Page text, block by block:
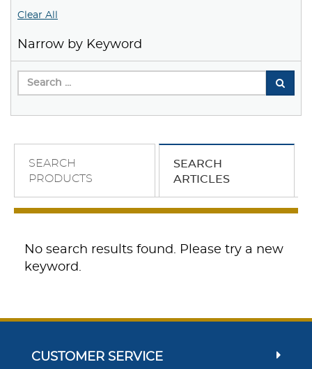
Clear All
Narrow by Keyword
SEARCH
PRODUCTS
SEARCH
ARTICLES
No search results found. Please try a new
keyword.
CUSTOMER SERVICE